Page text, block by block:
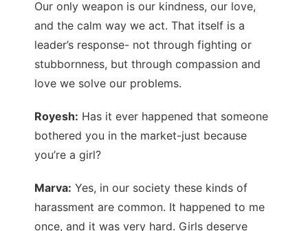
Our only weapon is our kindness, our love,
and the calm way we act. That itself is a
leader’s response- not through fighting or
stubbornness, but through compassion and
love we solve our problems.
Royesh: Has it ever happened that someone
bothered you in the market-just because
you’re a girl?
Marva: Yes, in our society these kinds of
harassment are common. It happened to me
once, and it was very hard. Girls deserve